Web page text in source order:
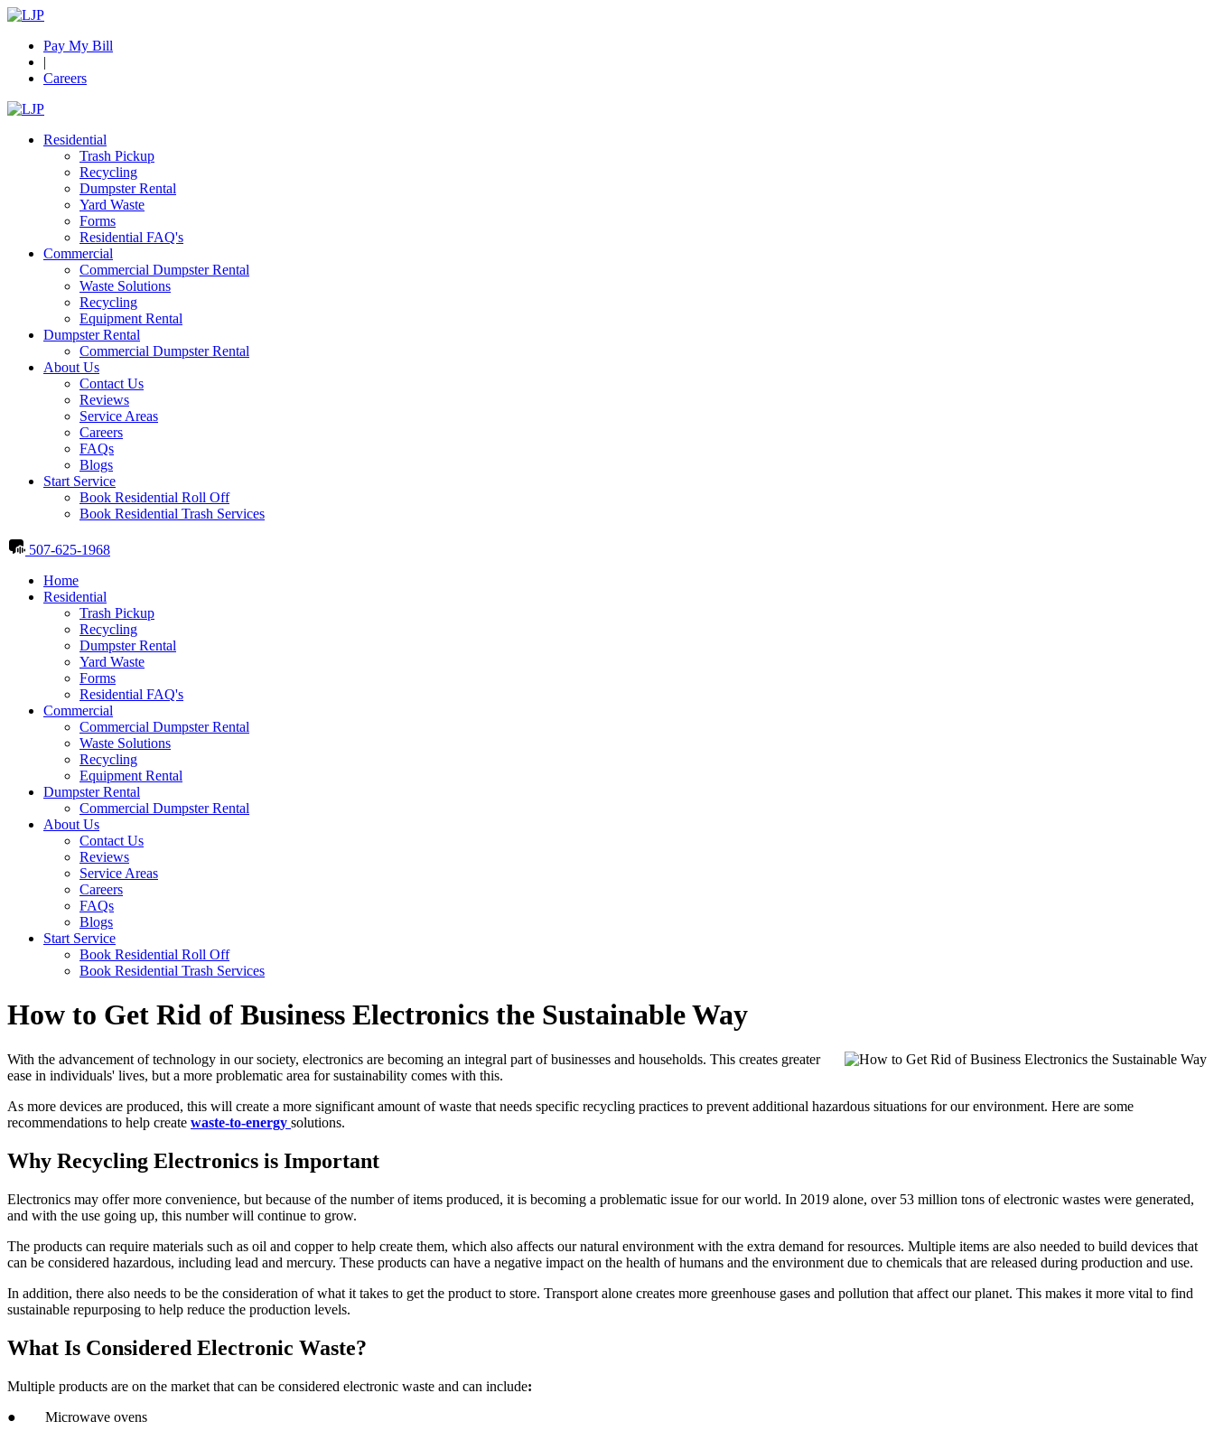
Pay My Bill
|
Careers
Residential
Trash Pickup
Recycling
Dumpster Rental
Yard Waste
Forms
Residential FAQ's
Commercial
Commercial Dumpster Rental
Waste Solutions
Recycling
Equipment Rental
Dumpster Rental
Commercial Dumpster Rental
About Us
Contact Us
Reviews
Service Areas
Careers
FAQs
Blogs
Start Service
Book Residential Roll Off
Book Residential Trash Services
507-625-1968
Home
Residential
Trash Pickup
Recycling
Dumpster Rental
Yard Waste
Forms
Residential FAQ's
Commercial
Commercial Dumpster Rental
Waste Solutions
Recycling
Equipment Rental
Dumpster Rental
Commercial Dumpster Rental
About Us
Contact Us
Reviews
Service Areas
Careers
FAQs
Blogs
Start Service
Book Residential Roll Off
Book Residential Trash Services
How to Get Rid of Business Electronics the Sustainable Way
With the advancement of technology in our society, electronics are becoming an integral part of businesses and households. This creates greater
ease in individuals' lives, but a more problematic area for sustainability comes with this.
As more devices are produced, this will create a more significant amount of waste that needs specific recycling practices to prevent additional hazardous situations for our environment. Here are some
recommendations to help create waste-to-energy solutions.
Why Recycling Electronics is Important
Electronics may offer more convenience, but because of the number of items produced, it is becoming a problematic issue for our world. In 2019 alone, over 53 million tons of electronic wastes were generated,
and with the use going up, this number will continue to grow.
The products can require materials such as oil and copper to help create them, which also affects our natural environment with the extra demand for resources. Multiple items are also needed to build devices that
can be considered hazardous, including lead and mercury. These products can have a negative impact on the health of humans and the environment due to chemicals that are released during production and use.
In addition, there also needs to be the consideration of what it takes to get the product to store. Transport alone creates more greenhouse gases and pollution that affect our planet. This makes it more vital to find
sustainable repurposing to help reduce the production levels.
What Is Considered Electronic Waste?
Multiple products are on the market that can be considered electronic waste and can include:
● Microwave ovens